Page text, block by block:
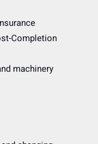
Completion
machinery